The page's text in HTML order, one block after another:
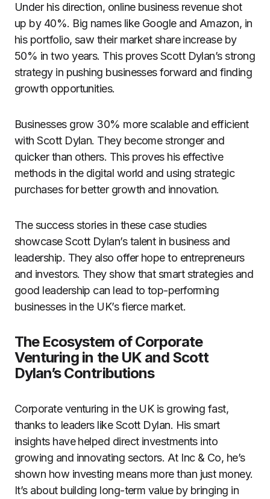
Under his direction, online business revenue shot
up by 40%. Big names like Google and Amazon, in
his portfolio, saw their market share increase by
50% in two years. This proves Scott Dylan’s strong
strategy in pushing businesses forward and finding
growth opportunities.
Businesses grow 30% more scalable and efficient
with Scott Dylan. They become stronger and
quicker than others. This proves his effective
methods in the digital world and using strategic
purchases for better growth and innovation.
The success stories in these case studies
showcase Scott Dylan’s talent in business and
leadership. They also offer hope to entrepreneurs
and investors. They show that smart strategies and
good leadership can lead to top-performing
businesses in the UK’s fierce market.
The Ecosystem of Corporate
Venturing in the UK and Scott
Dylan’s Contributions
Corporate venturing in the UK is growing fast,
thanks to leaders like Scott Dylan. His smart
insights have helped direct investments into
growing and innovating sectors. At Inc & Co, he’s
shown how investing means more than just money.
It’s about building long-term value by bringing in